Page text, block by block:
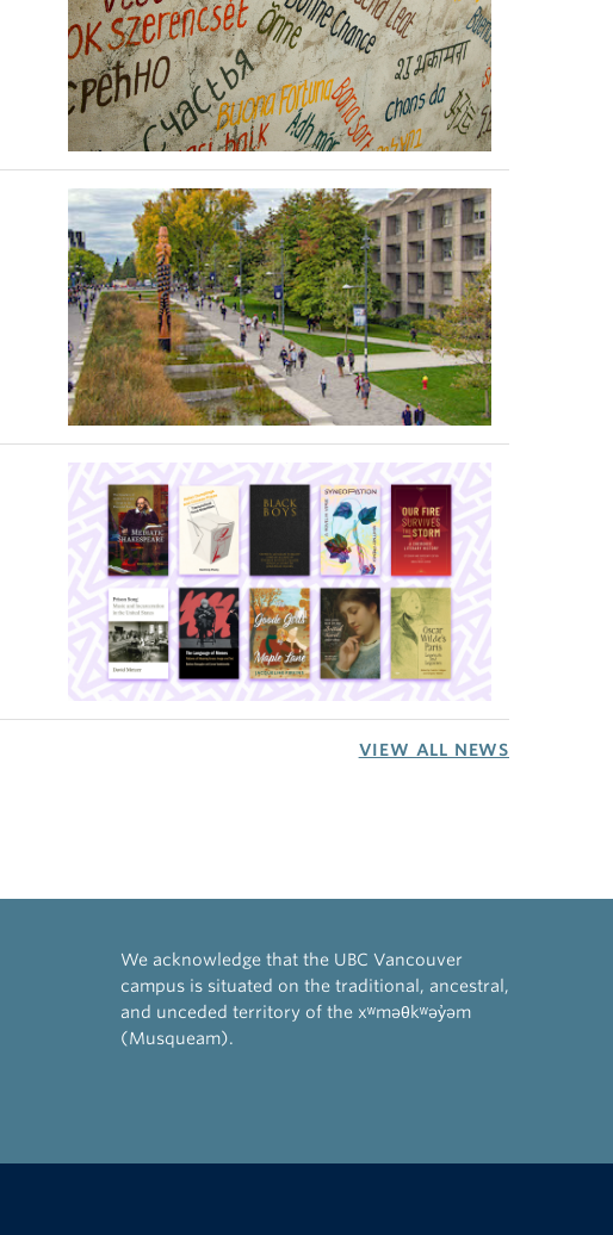
VIEW ALL NEWS
We acknowledge that the UBC Vancouver
campus is situated on the traditional, ancestral,
and unceded territory of the xʷməθkʷəy̓əm
(Musqueam).